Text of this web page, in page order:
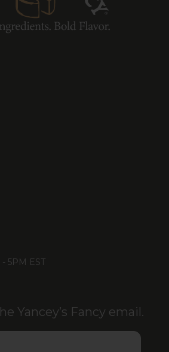
5PM EST
Yancey’s Fancy email.